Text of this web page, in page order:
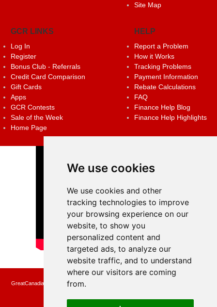
We use cookies
We use cookies and other
tracking technologies to improve
your browsing experience on our
website, to show you
personalized content and
targeted ads, to analyze our
website traffic, and to understand
where our visitors are coming
from.
Site Map
GCR LINKS
Log In
Register
Bonus Club - Referrals
Credit Card Comparison
Gift Cards
Apps
GCR Contests
Sale of the Week
Home Page
HELP
Report a Problem
How it Works
Tracking Problems
Payment Information
Rebate Calculations
FAQ
Finance Help Blog
Finance Help Highlights
GreatCanadianRebates.ca may earn a small affiliate commission when you make a
purchase or fill an application using the links on the site
Copyright © 2022 GreatCanadianRebates.ca